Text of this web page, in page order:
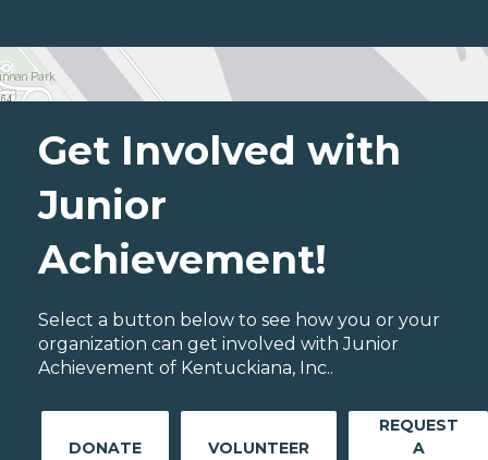
Get Involved with
Junior
Achievement!
Select a button below to see how you or your
organization can get involved with Junior
Achievement of Kentuckiana, Inc..
DONATE VOLUNTEER
REQUEST
A